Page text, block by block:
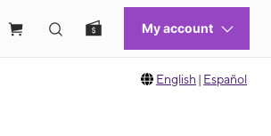
English | Español